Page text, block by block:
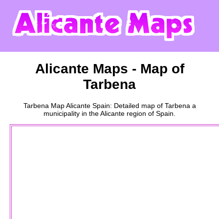
Alicante Maps - Map of
Tarbena
Tarbena MapAlicanteSpain: Detailed map of Tarbena a
municipality in theAlicante region of Spain.